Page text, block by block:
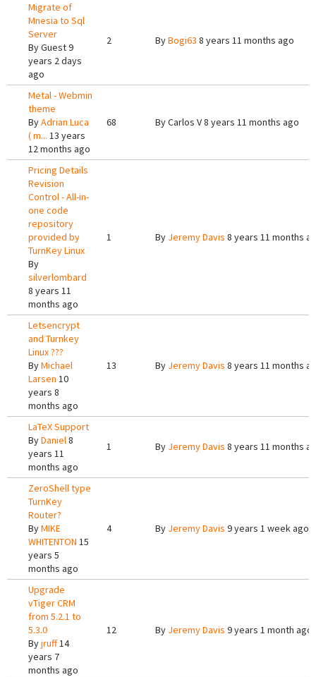
Migrate of
Mnesia to Sql
Server
ByGuest9
years 2 days
ago
2 ByBogi63 8 years 11 months ago
Metal - Webmin
theme
ByAdrian Luca
( m... 13 years
12 months ago
68 ByCarlos V8 years 11 months ago
Pricing Details
Revision
Control - All-in-
one code
repository
provided by
TurnKey Linux
By
silverlombard
8 years 11
months ago
1 By Jeremy Davis 8 years 11 months
Letsencrypt
and Turnkey
Linux ???
ByMichael
Larsen 10
years 8
months ago
13 By Jeremy Davis 8 years 11 months
LaTeX Support
ByDaniel8
years 11
months ago
1 By Jeremy Davis 8 years 11 months
ZeroShell type
TurnKey
Router?
ByMIKE
WHITENTON 15
years 5
months ago
4 By Jeremy Davis 9 years 1 week ago
Upgrade
vTiger CRM
from 5.2.1 to
5.3.0
Byjruff14
years 7
months ago
12 By Jeremy Davis 9 years 1 month ago